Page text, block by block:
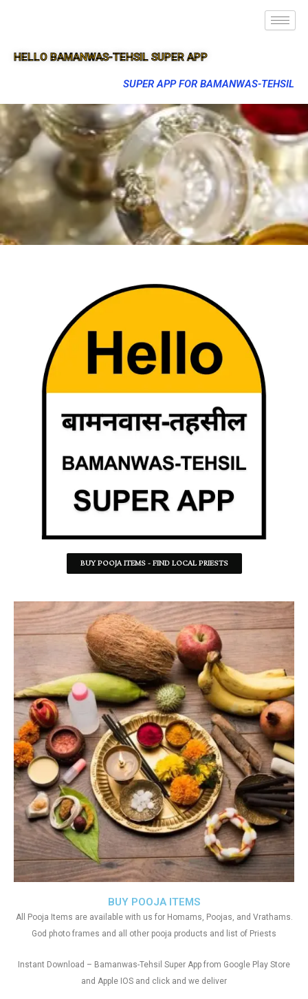
HELLO BAMANWAS-TEHSIL SUPER APP
SUPER APP FOR BAMANWAS-TEHSIL
BUY POOJA ITEMS - FIND LOCAL PRIESTS
BUY POOJA ITEMS
All Pooja Items are available with us for Homams, Poojas, and Vrathams.
God photo frames and all other pooja products and list of Priests
Instant Download – Bamanwas-Tehsil Super App from Google Play Store
and Apple IOS and click and we deliver